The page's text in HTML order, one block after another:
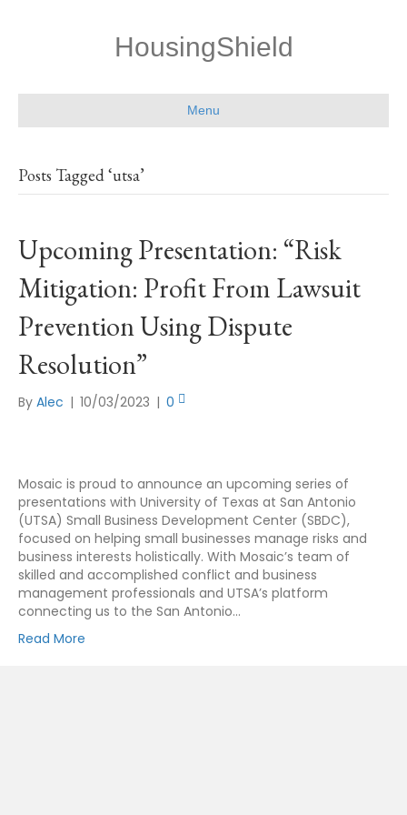
HousingShield
Menu
Posts Tagged ‘utsa’
Upcoming Presentation: “Risk
Mitigation: Profit From Lawsuit
Prevention Using Dispute
Resolution”
By Alec | 10/03/2023 | 0
Mosaic is proud to announce an upcoming series of
presentations with University of Texas at San Antonio
(UTSA) Small Business Development Center (SBDC),
focused on helping small businesses manage risks and
business interests holistically. With Mosaic’s team of
skilled and accomplished conflict and business
management professionals and UTSA’s platform
connecting us to the San Antonio…
Read More